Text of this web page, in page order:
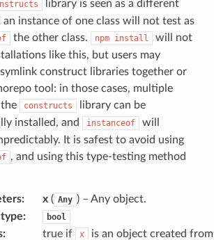
library is seen as a different
an instance of one class will not test as
the other class. npm install
will not
like this, but users may
construct libraries together or
tool: in those cases, multiple
constructs
library can be
installed, and
instanceof
will
It is safest to avoid using
, and using this type-testing method
: x( Any ) – Any object.
: bool
: true if x
is an object created from